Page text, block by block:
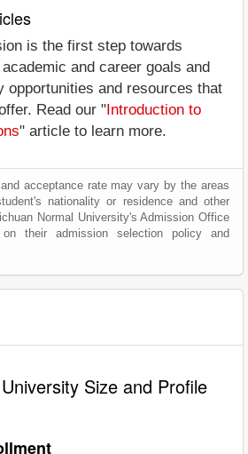
is the first step towards
and career goals and
opportunities and resources that
Read our " Introduction to
" article to learn more.
acceptance rate may vary by the areas
nationality or residence and other
Normal University's Admission Office
their admission selection policy and
Size and Profile